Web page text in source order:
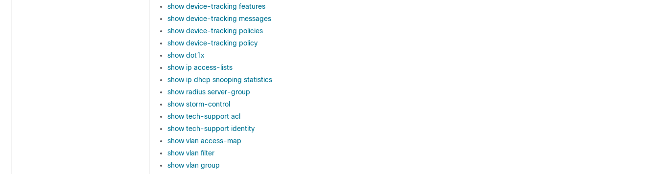
show device-tracking features
show device-tracking messages
show device-tracking policies
show device-tracking policy
show dot1x
show ip access-lists
show ip dhcp snooping statistics
show radius server-group
show storm-control
show tech-support acl
show tech-support identity
show vlan access-map
show vlan filter
show vlan group